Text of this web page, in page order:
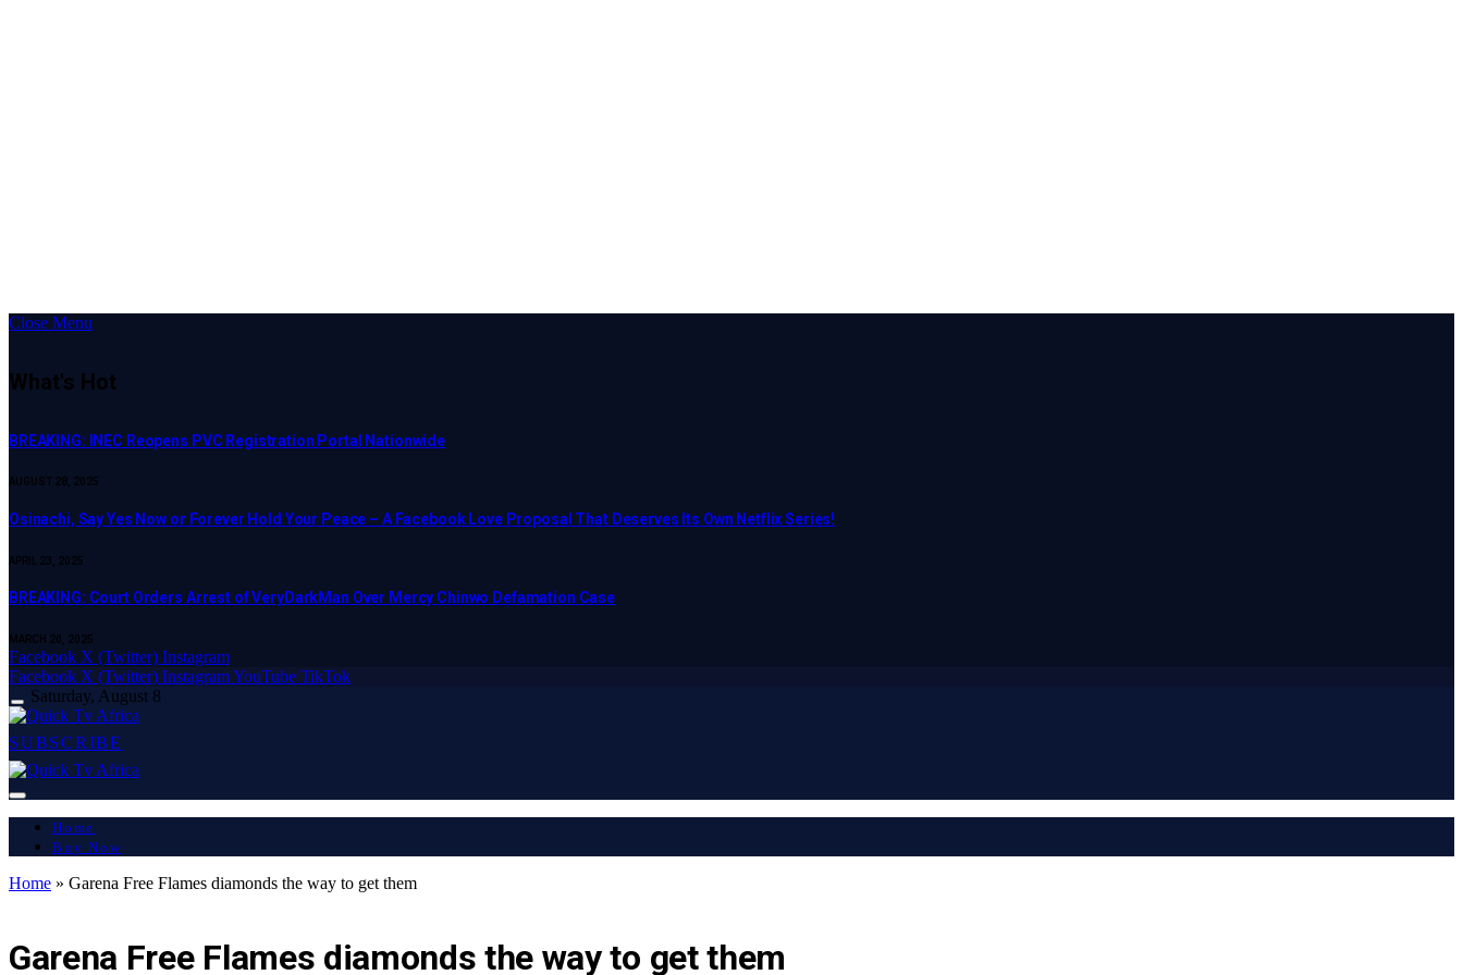
Close Menu
What's Hot
BREAKING: INEC Reopens PVC Registration Portal Nationwide
AUGUST 28, 2025
Osinachi, Say Yes Now or Forever Hold Your Peace – A Facebook Love Proposal That Deserves Its Own Netflix Series!
APRIL 23, 2025
BREAKING: Court Orders Arrest of VeryDarkMan Over Mercy Chinwo Defamation Case
MARCH 20, 2025
Facebook X (Twitter) Instagram
Facebook X (Twitter) InstagramYouTube TikTok
Saturday, August 8
SUBSCRIBE
Home
Buy Now
Home » Garena Free Flames diamonds the way to get them
Garena Free Flames diamonds the way to get them